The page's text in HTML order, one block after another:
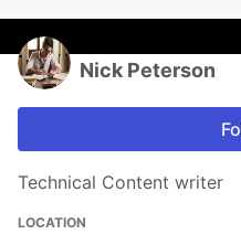
Nick Peterson
Technical Content writer
LOCATION